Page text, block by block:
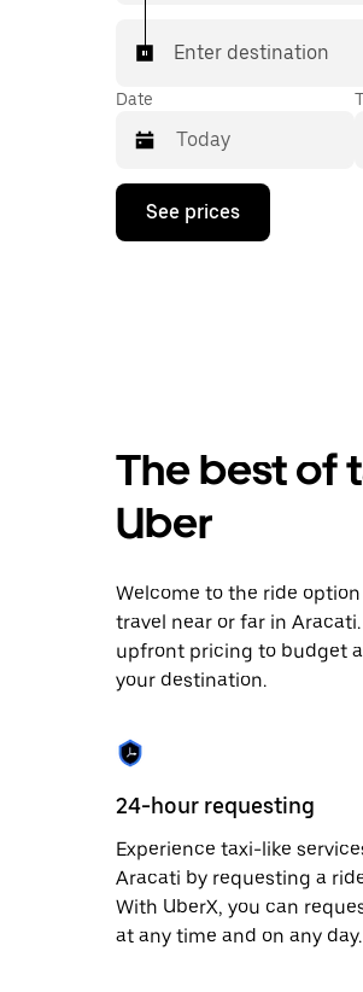
Enter destination
Date
Press
down
a
date.
Press
the
escape
to
close
the
calendar.
See prices
The best of
Uber
Welcome to the ride
travel near or far in
upfront pricing to budget
your destination.
24-hour requesting
Experience taxi-like
Aracati by requesting a
With UberX, you can
at any time and on any day.